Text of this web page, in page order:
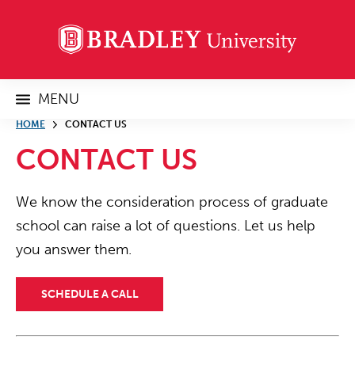
MENU
HOME CONTACT US
CONTACT US
We know the consideration process of graduate
school can raise a lot of questions. Let us help
you answer them.
SCHEDULE A CALL